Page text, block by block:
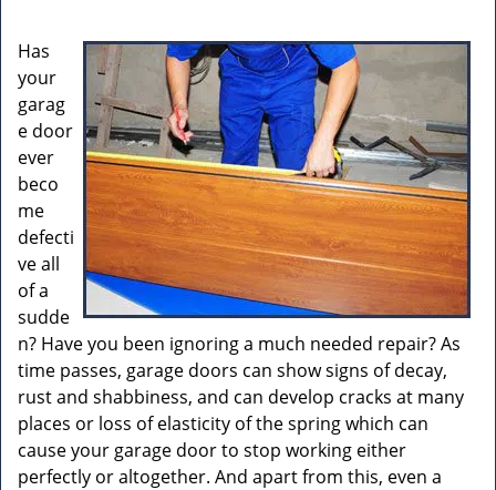
a
t
n
Has
your
garag
e door
ever
beco
me
defecti
ve all
of a
sudde
n? Have you been ignoring a much needed repair? As
time passes, garage doors can show signs of decay,
rust and shabbiness, and can develop cracks at many
places or loss of elasticity of the spring which can
cause your garage door to stop working either
perfectly or altogether. And apart from this, even a